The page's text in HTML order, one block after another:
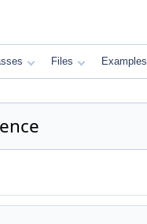
Files Examples